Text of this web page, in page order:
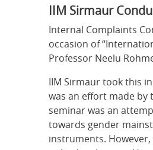
IIM Sirmaur
Internal Complaints
occasion of
Professor Neelu
IIM Sirmaur took this
was an effort made by
seminar was an
towards gender
instruments.